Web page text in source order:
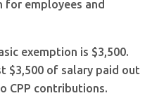
for employees and
exemption is $3,500.
$3,500 of salary paid out
CPP contributions.